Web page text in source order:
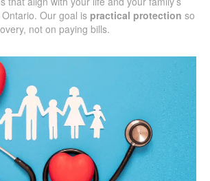
Our goal is practical protection so
not on paying bills.